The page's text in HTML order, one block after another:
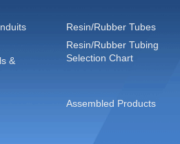
&
Resin/Rubber Tubes
Resin/Rubber Tubing
Selection Chart
Assembled Products